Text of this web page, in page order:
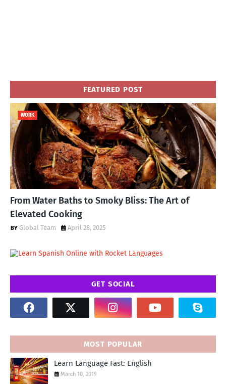
FEATURED POST
WORK
From Water Baths to Smoky Bliss: The Art of
Elevated Cooking
Global Team April 28, 2025
GET SOCIAL
MOST POPULAR
Learn Language Fast: English
March 10, 2019